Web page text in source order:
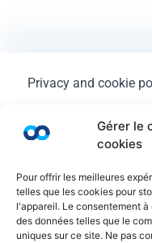
Gérer le
cookies
Pour offrir les meilleures
telles que les cookies pour
l'appareil. Le consentement
des données telles que le
uniques sur ce site. Ne pas
Privacy and cookie
General terms of use
FAQ